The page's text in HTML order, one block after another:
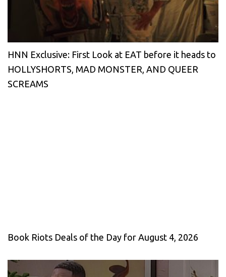
HNN Exclusive: First Look at EAT before it heads to
HOLLYSHORTS, MAD MONSTER, AND QUEER
SCREAMS
Book Riots Deals of the Day for August 4, 2026